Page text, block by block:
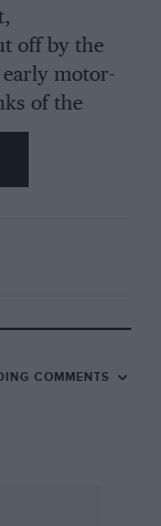
off by the
motor-
of the
element of
a poor
precise
has
people’s
and the
came to
In
COMMENTS